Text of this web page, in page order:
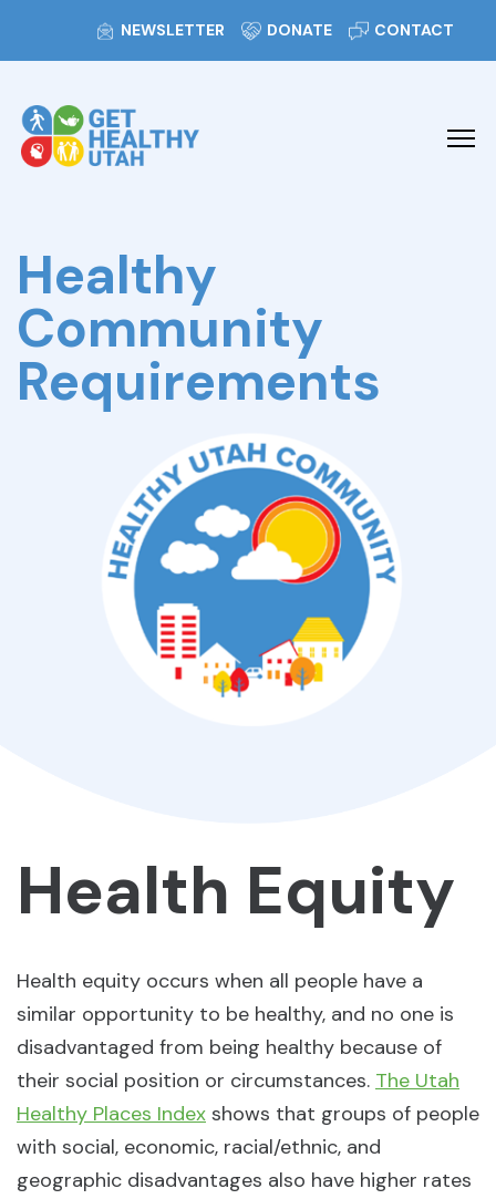
NEWSLETTER DONATE CONTACT
Healthy
Community
Requirements
Health Equity
Health equity occurs when all people have a
similar opportunity to be healthy, and no one is
disadvantaged from being healthy because of
their social position or circumstances. The Utah
Healthy Places Index shows that groups of people
with social, economic, racial/ethnic, and
geographic disadvantages also have higher rates